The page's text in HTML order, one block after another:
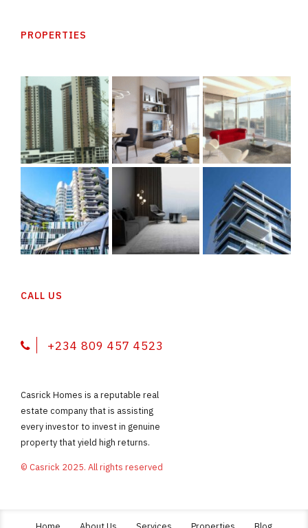
PROPERTIES
CALL US
+234 809 457 4523
Casrick Homes is a reputable real
estate company that is assisting
every investor to invest in genuine
property that yield high returns.
© Casrick 2025. All rights reserved